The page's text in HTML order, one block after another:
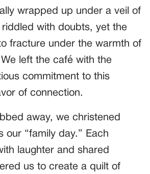
wrapped up under a veil of
riddled with doubts, yet the
fracture under the warmth of
left the café with the
commitment to this
of connection.
away, we christened
our “family day.” Each
laughter and shared
us to create a quilt of